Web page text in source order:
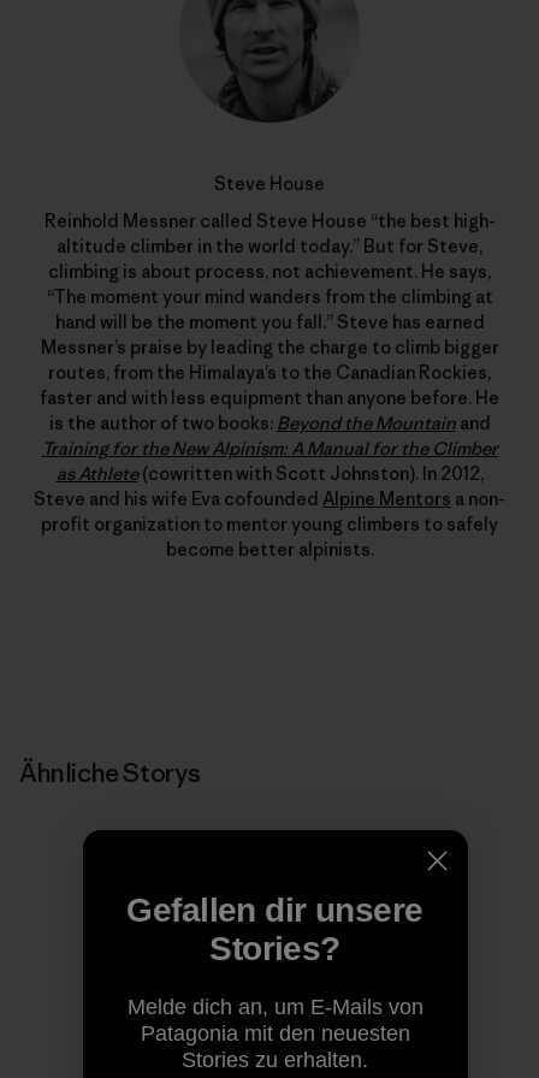
Steve House
Reinhold Messner called Steve House “the best high-
altitude climber in the world today.” But for Steve,
climbing is about process, not achievement. He says,
“The moment your mind wanders from the climbing at
hand will be the moment you fall.” Steve has earned
Messner’s praise by leading the charge to climb bigger
routes, from the Himalaya’s to the Canadian Rockies,
faster and with less equipment than anyone before. He
is the author of two books: Beyond the Mountainand
Training for the New Alpinism: A Manual for the Climber
as Athlete(cowritten with Scott Johnston). In 2012,
Steve and his wife Eva cofounded Alpine Mentors a non-
profit organization to mentor young climbers to safely
become better alpinists.
Ähnliche Storys
Gefallen dir unsere
Stories?
Melde dich an, um E-Mails von
Patagonia mit den neuesten
Stories zu erhalten.